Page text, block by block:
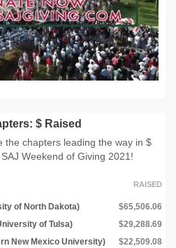
$ Raised
the chapters leading the way in $
Weekend of Giving 2021!
RAISED
of North Dakota)
$65,506.06
of Tulsa)
$29,288.69
New Mexico University)
$22,509.08